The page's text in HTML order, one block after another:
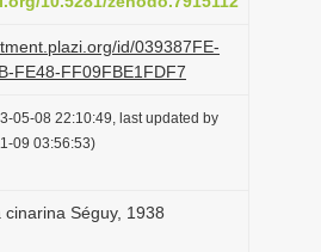
o
n
id/039387FE-
FE48-FF09FBE1FDF7
05-08 22:10:49, last updated by
09 03:56:53)
cinarina Séguy, 1938